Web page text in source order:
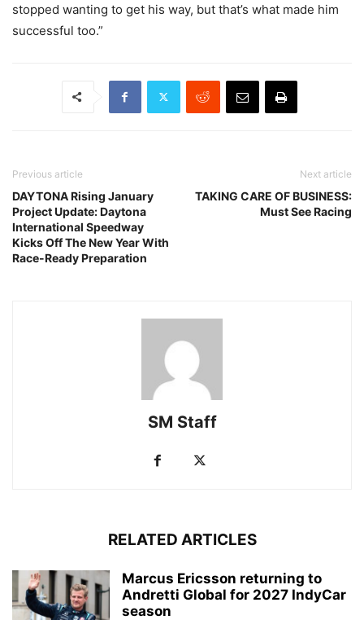
stopped wanting to get his way, but that’s what made him
successful too.”
Previous article
DAYTONA Rising January
Project Update: Daytona
International Speedway
Kicks Off The New Year With
Race-Ready Preparation
Next article
TAKING CARE OF BUSINESS:
Must See Racing
SM Staff
RELATED ARTICLES
Marcus Ericsson returning to
Andretti Global for 2027 IndyCar
season